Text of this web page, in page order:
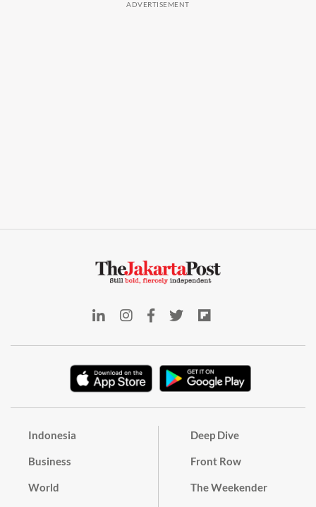
Indonesia
Business
World
Deep Dive
Front Row
The Weekender